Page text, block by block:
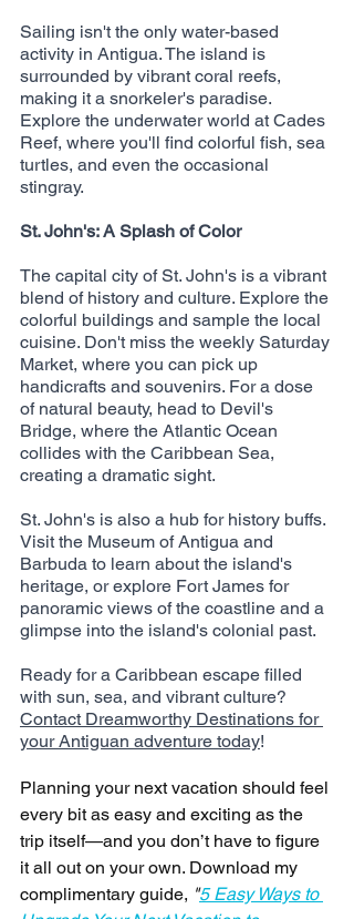
Sailing isn't the only water-based
activity in Antigua. The island is
surrounded by vibrant coral reefs,
making it a snorkeler's paradise.
Explore the underwater world at Cades
Reef, where you'll find colorful fish, sea
turtles, and even the occasional
stingray.
St. John's: A Splash of Color
The capital city of St. John's is a vibrant
blend of history and culture. Explore the
colorful buildings and sample the local
cuisine. Don't miss the weekly Saturday
Market, where you can pick up
handicrafts and souvenirs. For a dose
of natural beauty, head to Devil's
Bridge, where the Atlantic Ocean
collides with the Caribbean Sea,
creating a dramatic sight.
St. John's is also a hub for history buffs.
Visit the Museum of Antigua and
Barbuda to learn about the island's
heritage, or explore Fort James for
panoramic views of the coastline and a
glimpse into the island's colonial past.
Ready for a Caribbean escape filled
with sun, sea, and vibrant culture?
Contact Dreamworthy Destinations for
your Antiguan adventure today!
Planning your next vacation should feel
every bit as easy and exciting as the
trip itself—and you don’t have to figure
it all out on your own. Download my
complimentary guide, "5 Easy Ways to